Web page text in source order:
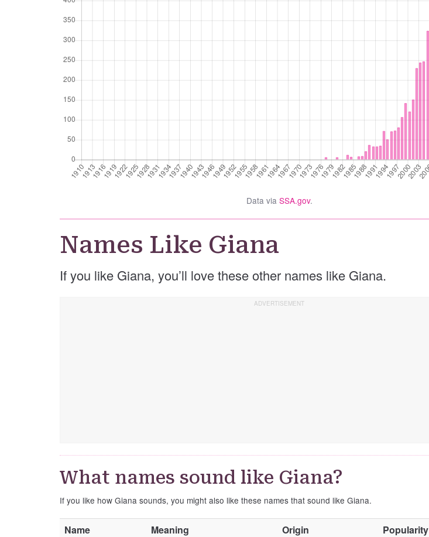
Data via SSA.gov.
Names Like Giana
If you like Giana, you’ll love these other names like Giana.
What names sound like Giana?
If you like how Giana sounds, you might also like these names that sound like Giana.
Name Meaning Origin Popularity